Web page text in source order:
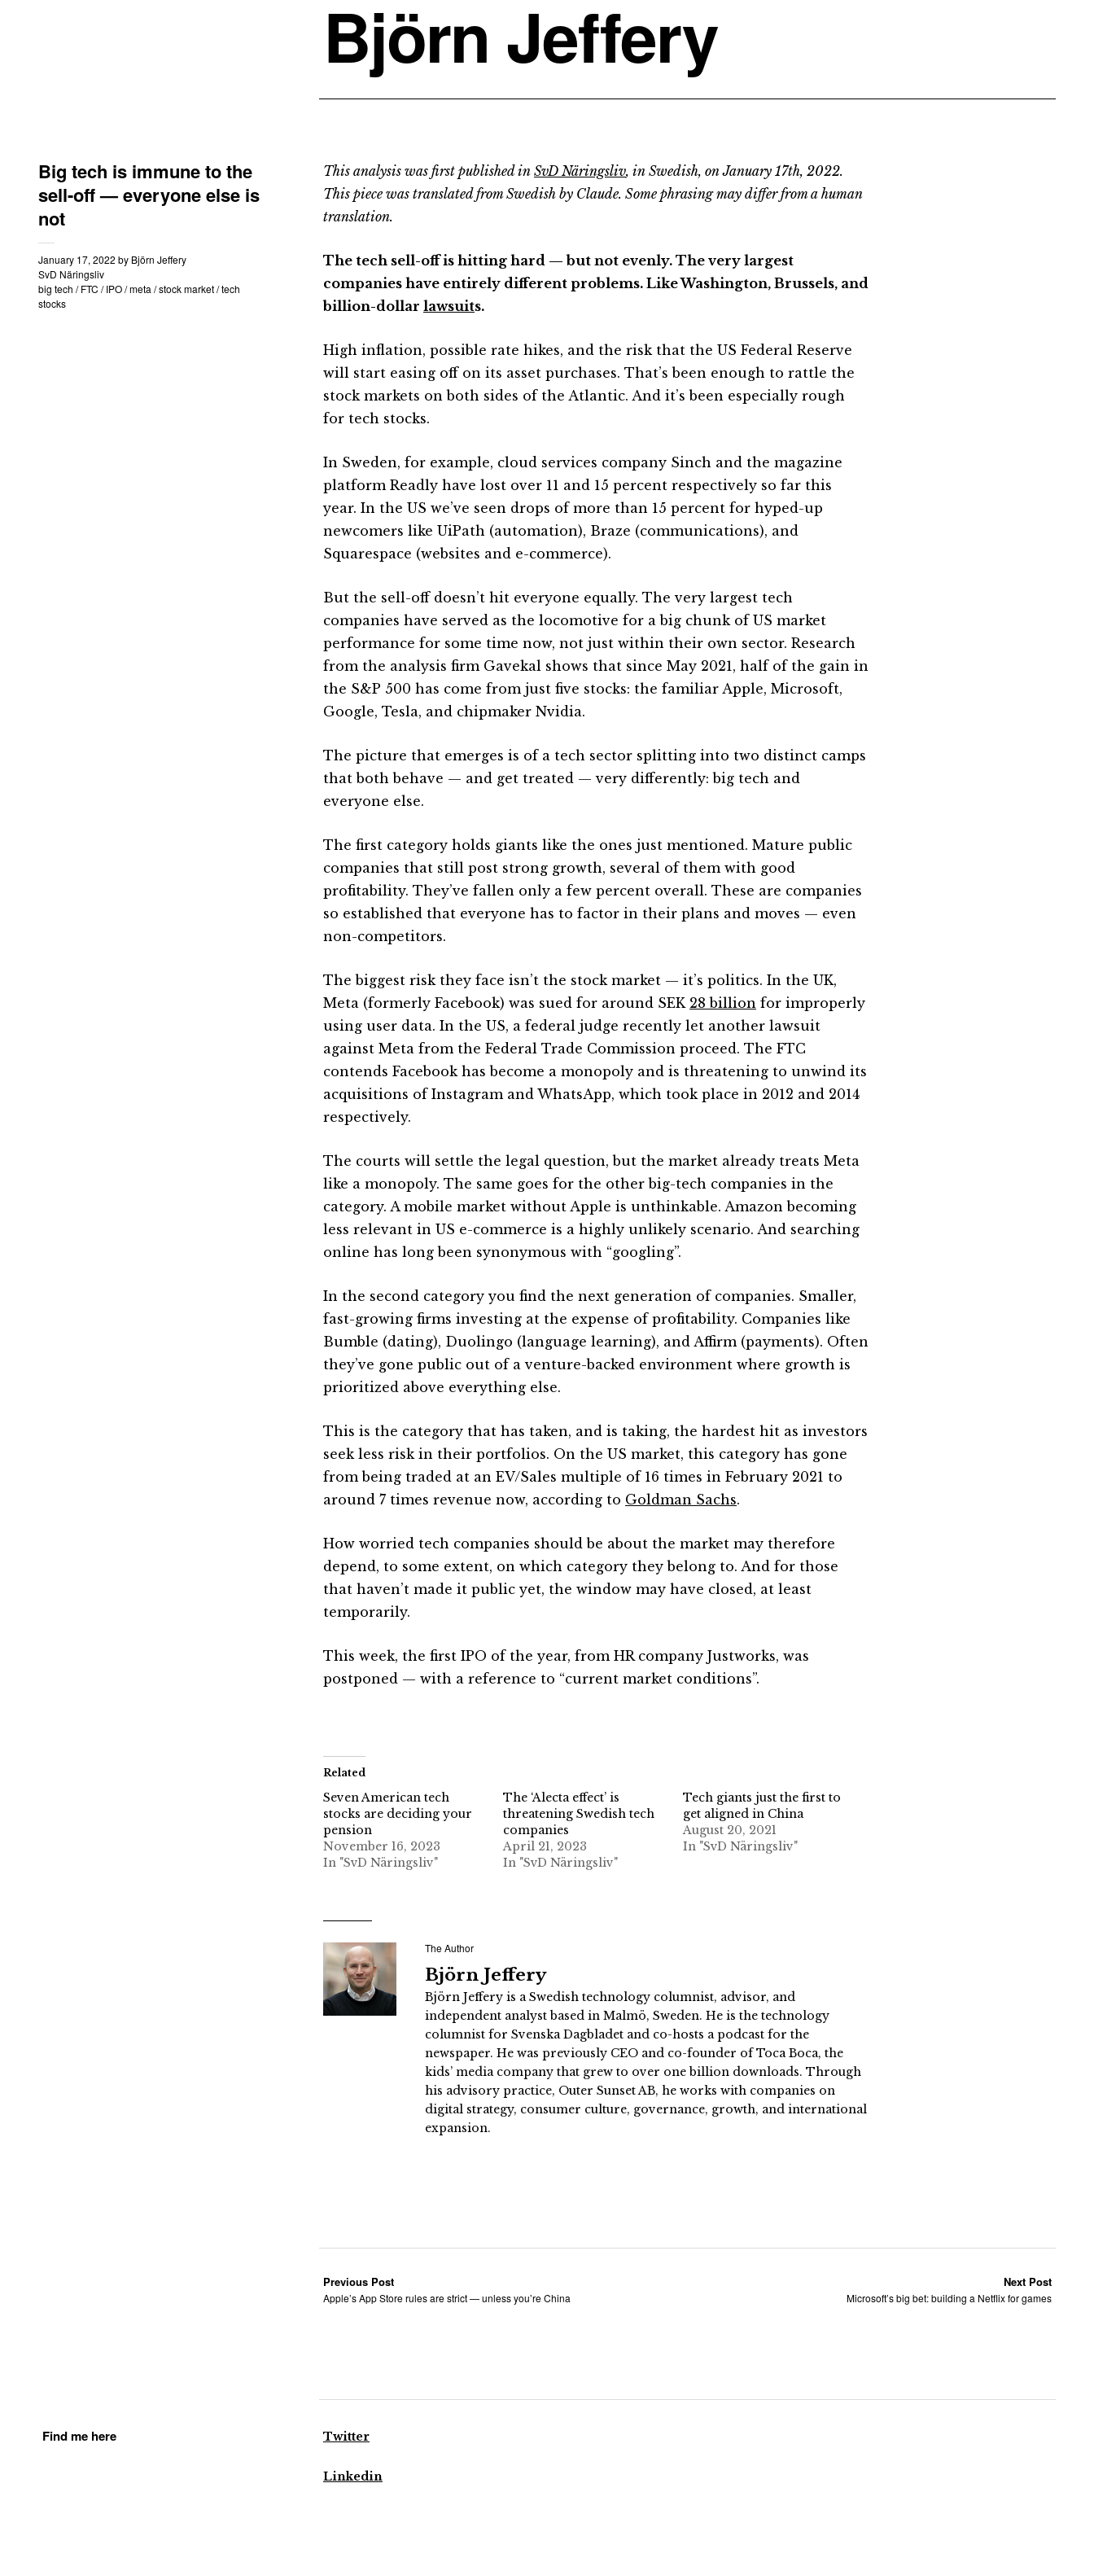
Björn Jeffery
Big tech is immune to the
sell-off — everyone else is
not
January 17, 2022 by Björn Jeffery
SvD Näringsliv
big tech /FTC /IPO/meta /stock market/tech
stocks
This analysis was first published in SvD Näringsliv, in Swedish, on January 17th, 2022.
This piece was translated from Swedish by Claude. Some phrasing may differ from a human
translation.
The tech sell-off is hitting hard — but not evenly. The very largest
companies have entirely different problems. Like Washington, Brussels, and
billion-dollar lawsuits.
High inflation, possible rate hikes, and the risk that the US Federal Reserve
will start easing off on its asset purchases. That’s been enough to rattle the
stock markets on both sides of the Atlantic. And it’s been especially rough
for tech stocks.
In Sweden, for example, cloud services company Sinch and the magazine
platform Readly have lost over 11 and 15 percent respectively so far this
year. In the US we’ve seen drops of more than 15 percent for hyped-up
newcomers like UiPath (automation), Braze (communications), and
Squarespace (websites and e-commerce).
But the sell-off doesn’t hit everyone equally. The very largest tech
companies have served as the locomotive for a big chunk of US market
performance for some time now, not just within their own sector. Research
from the analysis firm Gavekal shows that since May 2021, half of the gain in
the S&P 500 has come from just five stocks: the familiar Apple, Microsoft,
Google, Tesla, and chipmaker Nvidia.
The picture that emerges is of a tech sector splitting into two distinct camps
that both behave — and get treated — very differently: big tech and
everyone else.
The first category holds giants like the ones just mentioned. Mature public
companies that still post strong growth, several of them with good
profitability. They’ve fallen only a few percent overall. These are companies
so established that everyone has to factor in their plans and moves — even
non-competitors.
The biggest risk they face isn’t the stock market — it’s politics. In the UK,
Meta (formerly Facebook) was sued for around SEK 28 billion for improperly
using user data. In the US, a federal judge recently let another lawsuit
against Meta from the Federal Trade Commission proceed. The FTC
contends Facebook has become a monopoly and is threatening to unwind its
acquisitions of Instagram and WhatsApp, which took place in 2012 and 2014
respectively.
The courts will settle the legal question, but the market already treats Meta
like a monopoly. The same goes for the other big-tech companies in the
category. A mobile market without Apple is unthinkable. Amazon becoming
less relevant in US e-commerce is a highly unlikely scenario. And searching
online has long been synonymous with “googling”.
In the second category you find the next generation of companies. Smaller,
fast-growing firms investing at the expense of profitability. Companies like
Bumble (dating), Duolingo (language learning), and Affirm (payments). Often
they’ve gone public out of a venture-backed environment where growth is
prioritized above everything else.
This is the category that has taken, and is taking, the hardest hit as investors
seek less risk in their portfolios. On the US market, this category has gone
from being traded at an EV/Sales multiple of 16 times in February 2021 to
around 7 times revenue now, according to Goldman Sachs.
How worried tech companies should be about the market may therefore
depend, to some extent, on which category they belong to. And for those
that haven’t made it public yet, the window may have closed, at least
temporarily.
This week, the first IPO of the year, from HR company Justworks, was
postponed — with a reference to “current market conditions”.
Related
Seven American tech
stocks are deciding your
pension
November 16, 2023
In "SvD Näringsliv"
The ‘Alecta effect’ is
threatening Swedish tech
companies
April 21, 2023
In "SvD Näringsliv"
Tech giants just the first to
get aligned in China
August 20, 2021
In "SvD Näringsliv"
The Author
Björn Jeffery
Björn Jeffery is a Swedish technology columnist, advisor, and
independent analyst based in Malmö, Sweden. He is the technology
columnist for Svenska Dagbladet and co-hosts a podcast for the
newspaper. He was previously CEO and co-founder of Toca Boca, the
kids’ media company that grew to over one billion downloads. Through
his advisory practice, Outer Sunset AB, he works with companies on
digital strategy, consumer culture, governance, growth, and international
expansion.
Previous Post
Apple’s App Store rules are strict — unless you’re China
Next Post
Microsoft’s big bet: building a Netflix for games
Find me here Twitter
Linkedin